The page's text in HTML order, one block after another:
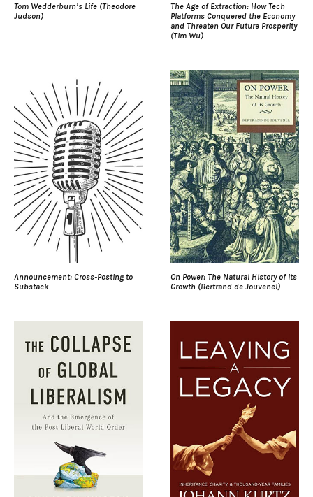
Tom Wedderburn’s Life (Theodore
Judson)
The Age of Extraction: How Tech
Platforms Conquered the Economy
and Threaten Our Future Prosperity
(Tim Wu)
Announcement: Cross-Posting to
Substack
On Power: The Natural History of Its
Growth (Bertrand de Jouvenel)